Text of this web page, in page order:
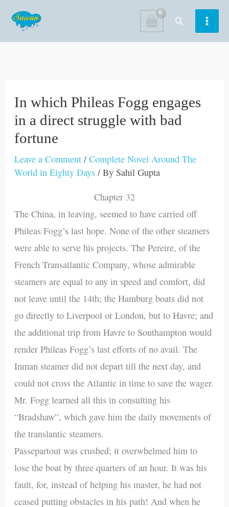
content
Search
In which Phileas Fogg engages
in a direct struggle with bad
fortune
Leave a Comment /Complete Novel Around The
World in Eighty Days / By Sahil Gupta
Chapter 32
The China, in leaving, seemed to have carried off
Phileas Fogg’s last hope. None of the other steamers
were able to serve his projects. The Pereire, of the
French Transatlantic Company, whose admirable
steamers are equal to any in speed and comfort, did
not leave until the 14th; the Hamburg boats did not
go directly to Liverpool or London, but to Havre; and
the additional trip from Havre to Southampton would
render Phileas Fogg’s last efforts of no avail. The
Inman steamer did not depart till the next day, and
could not cross the Atlantic in time to save the wager.
Mr. Fogg learned all this in consulting his
“Bradshaw”, which gave him the daily movements of
the translantic steamers.
Passepartout was crushed; it overwhelmed him to
lose the boat by three quarters of an hour. It was his
fault, for, instead of helping his master, he had not
ceased putting obstacles in his path! And when he